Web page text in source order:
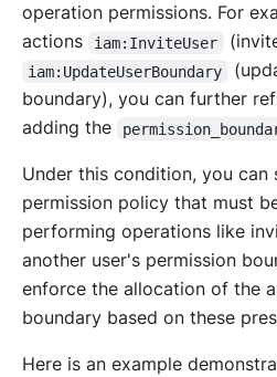
operation permissions. For
actions
iam:InviteUser
iam:UpdateUserBoundary
boundary), you can further
adding the
Under this condition, you
permission policy that must
performing operations like
another user's permission
enforce the allocation of the
boundary based on these
Here is an example